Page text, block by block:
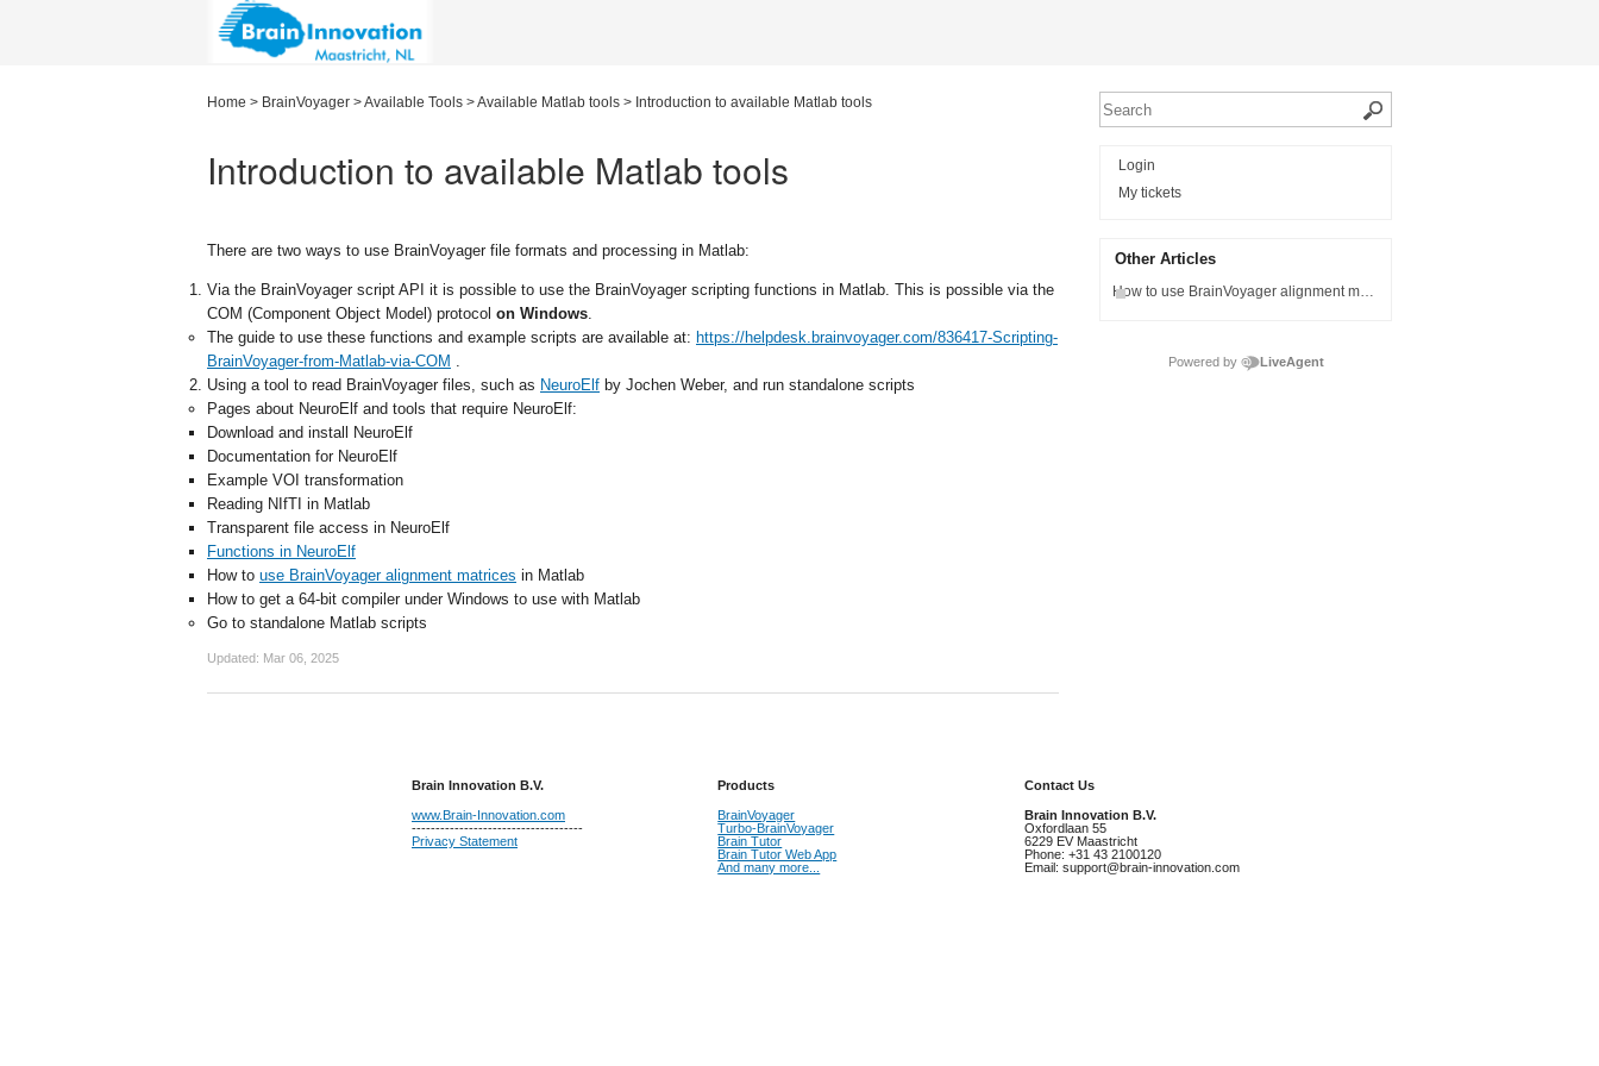
Home > BrainVoyager >Available Tools >Available Matlab tools > Introduction to available Matlab tools
Introduction to available Matlab tools
There are two ways to use BrainVoyager file formats and processing in Matlab:
Via the BrainVoyager script API it is possible to use the BrainVoyager scripting functions in Matlab. This is possible via the
COM (Component Object Model) protocol on Windows.
The guide to use these functions and example scripts are available at: https://helpdesk.brainvoyager.com/836417-Scripting-
BrainVoyager-from-Matlab-via-COM .
Using a tool to read BrainVoyager files, such as NeuroElf by Jochen Weber, and run standalone scripts
Pages about NeuroElf and tools that require NeuroElf:
Download and install NeuroElf
Documentation for NeuroElf
Example VOI transformation
Reading NIfTI in Matlab
Transparent file access in NeuroElf
Functions in NeuroElf
How to use BrainVoyager alignment matrices in Matlab
How to get a 64-bit compiler under Windows to use with Matlab
Go to standalone Matlab scripts
Updated: Mar 06, 2025
Login
My tickets
Other Articles
How to use BrainVoyager alignment matrices in Matlab
Powered by LiveAgent
Brain Innovation B.V.
www.Brain-Innovation.com
------------------------------------
Privacy Statement
Products
BrainVoyager
Turbo-BrainVoyager
Brain Tutor
Brain Tutor Web App
And many more...
Contact Us
Brain Innovation B.V.
Oxfordlaan 55
6229 EV Maastricht
Phone: +31 43 2100120
Email: support@brain-innovation.com